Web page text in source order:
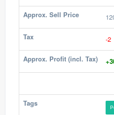
Approx. Sell Price
Tax -2
Approx. Profit (incl. Tax)
Tags